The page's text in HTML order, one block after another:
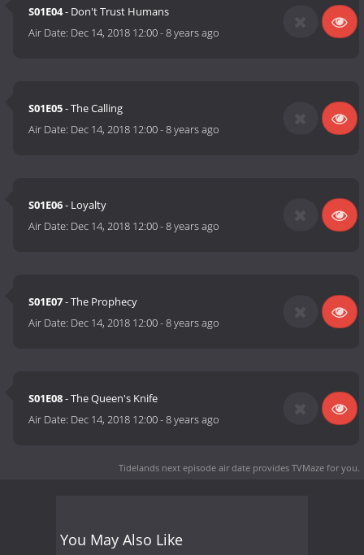
S01E04- Don't Trust Humans
Air Date: Dec 14, 2018 12:00-8 years ago
S01E05- The Calling
Air Date: Dec 14, 2018 12:00-8 years ago
S01E06- Loyalty
Air Date: Dec 14, 2018 12:00-8 years ago
S01E07- The Prophecy
Air Date: Dec 14, 2018 12:00-8 years ago
S01E08- The Queen's Knife
Air Date: Dec 14, 2018 12:00-8 years ago
Tidelands next episode air date provides TVMaze for you.
You May Also Like